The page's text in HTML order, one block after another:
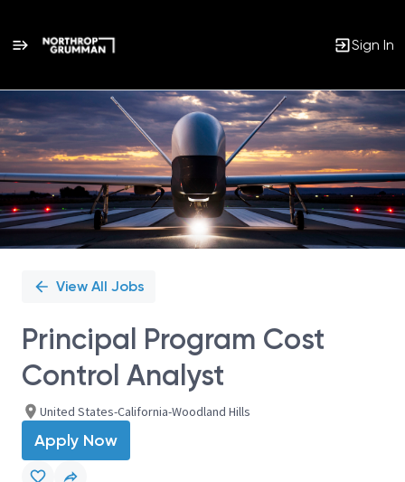
Sign In
Single
Position
View All Jobs
Principal Program Cost
Control Analyst
United States-California-Woodland Hills
Apply Now